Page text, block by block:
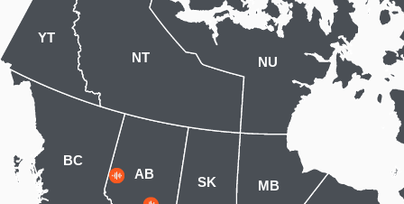
AB
BC
YT
NT NU
SK MB